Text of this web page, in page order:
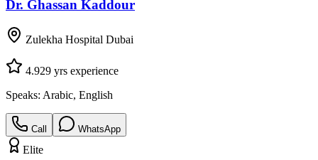
Dr. Ghassan Kaddour
Zulekha Hospital Dubai
4.929 yrs experience
Speaks: Arabic, English
Call WhatsApp
Elite